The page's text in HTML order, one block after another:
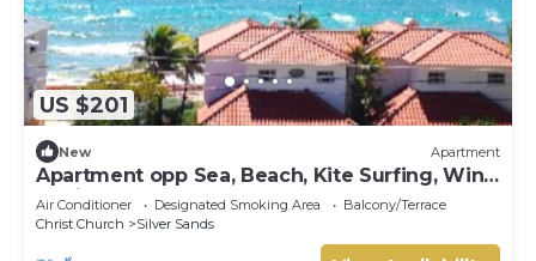
US $201
New Apartment
Apartment opp Sea, Beach, Kite Surfing, Wind
surfing 1Bed 1 Bath
Air Conditioner Designated Smoking Area
Balcony/Terrace
Christ Church
Silver Sands